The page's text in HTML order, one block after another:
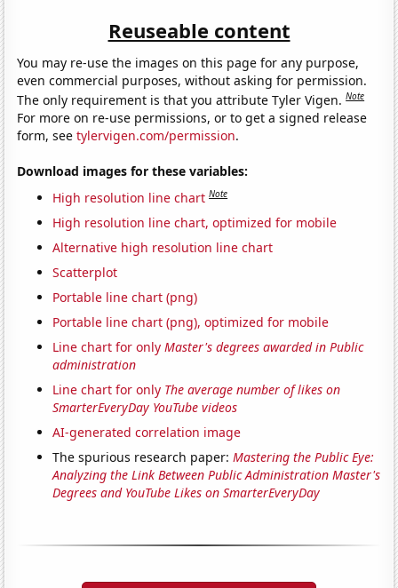
Reuseable content
You may re-use the images on this page for any purpose,
even commercial purposes, without asking for permission.
The only requirement is that you attribute Tyler Vigen.Note
For more on re-use permissions, or to get a signed release
form, seetylervigen.com/permission.
Download images for these variables:
High resolution line chart Note
High resolution line chart, optimized for mobile
Alternative high resolution line chart
Scatterplot
Portable line chart (png)
Portable line chart (png), optimized for mobile
Line chart for onlyMaster's degrees awarded in Public
administration
Line chart for only The average number of likes on
SmarterEveryDay YouTube videos
AI-generated correlation image
The spurious research paper:Mastering the Public Eye:
Analyzing the Link Between Public Administration Master's
Degrees and YouTube Likes on SmarterEveryDay